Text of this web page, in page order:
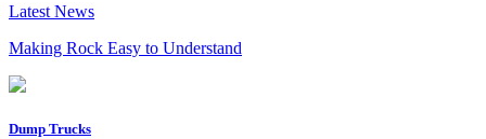
Latest News
Making Rock Easy to Understand
Dump Trucks